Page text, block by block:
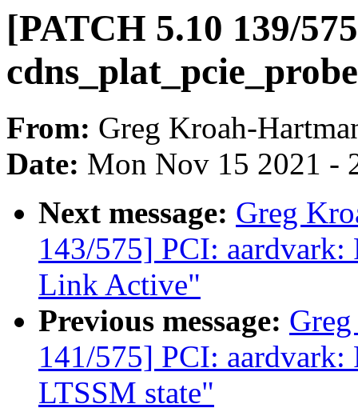
[PATCH 5.10 139/
From: Greg Kroah-
Date: Mon Nov 15 2021 -
Next message: Greg
143/575] PCI:
Link Active"
Previous message:
141/575] PCI:
LTSSM state"